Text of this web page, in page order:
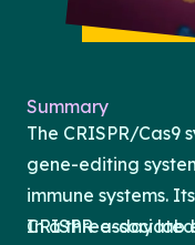
Summary
The CRISPR/Cas9
gene-editing
immune systems.
CRISPR-
In a three-day lab